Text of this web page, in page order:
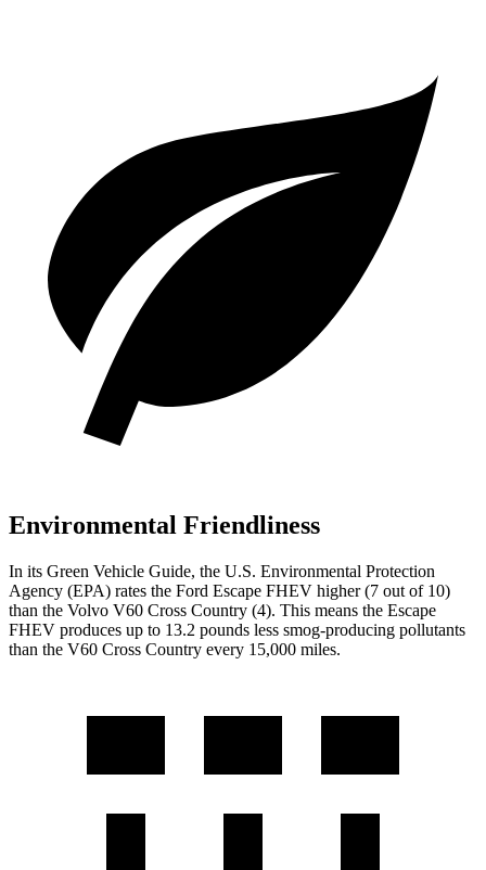
Environmental Friendliness
In its Green Vehicle Guide, the U.S. Environmental Protection
Agency (EPA) rates the Ford Escape FHEV higher (7 out of 10)
than the Volvo V60 Cross Country (4). This means the Escape
FHEV produces up to 13.2 pounds less smog-producing pollutants
than the V60 Cross Country every 15,000 miles.